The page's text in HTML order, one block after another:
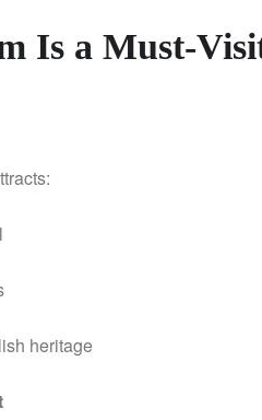
Is a Must-
heritage